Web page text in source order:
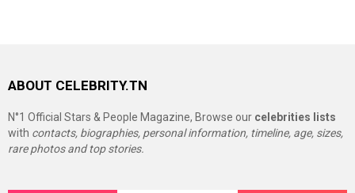
ABOUT CELEBRITY.TN
N°1 Official Stars & People Magazine, Browse our celebrities lists
with contacts, biographies, personal information, timeline, age, sizes,
rare photos and top stories.